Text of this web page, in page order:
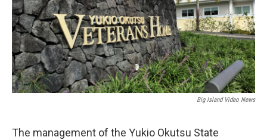
o
k
I
n
Big Island Video News
The management of the Yukio Okutsu State